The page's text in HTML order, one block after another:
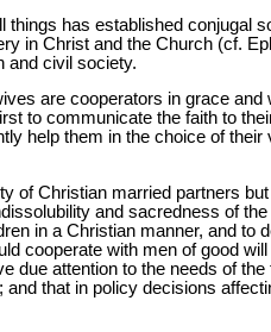
things has established conjugal
in Christ and the Church (cf.
and civil society.
are cooperators in grace
to communicate the faith to
help them in the choice of
of Christian married partners
and sacredness of
in a Christian manner, and to
cooperate with men of good
due attention to the needs of
that in policy decisions